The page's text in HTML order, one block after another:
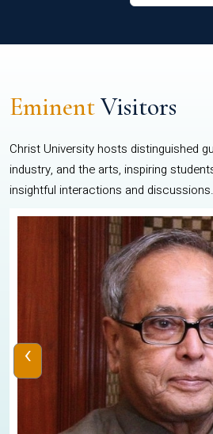
EminentVisitors
Christ University hosts distinguished
industry, and the arts, inspiring
insightful interactions and discussions.
‹